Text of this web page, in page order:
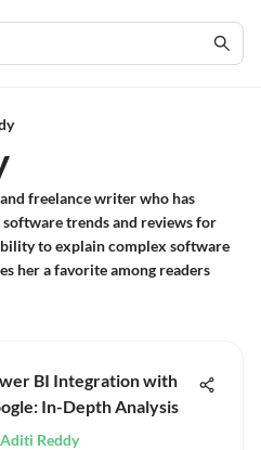
freelance writer who has
trends and reviews for
to explain complex software
her a favorite among readers
BI Integration with
In-Depth Analysis
Aditi Reddy